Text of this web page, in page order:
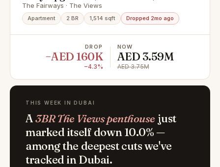
View
The Fairways · The Views
Apartment 2 BR 1,514 sqft Dropped 2mo ago
DROP
−AED 160K
−4.3%
NOW
AED 3.59M
AED 3.75M
THIS WEEK IN DUBAI
A3BR The Views penthouse just
marked itself down 10.0% —
among the deepest cuts we've
tracked in Dubai.